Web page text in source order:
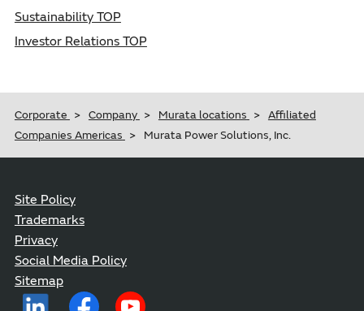
Sustainability TOP
Investor Relations TOP
Corporate Company Murata locations
Affiliated
Companies Americas
Murata Power Solutions, Inc.
Site Policy
Trademarks
Privacy
Social Media Policy
Sitemap